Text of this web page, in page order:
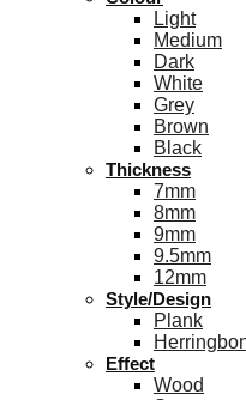
Light
Medium
Dark
White
Grey
Brown
Black
Thickness
7mm
8mm
9mm
9.5mm
12mm
Style/Design
Plank
Effect
Wood